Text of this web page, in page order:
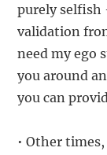
purely
validation
need my ego
you around
you can
• Other